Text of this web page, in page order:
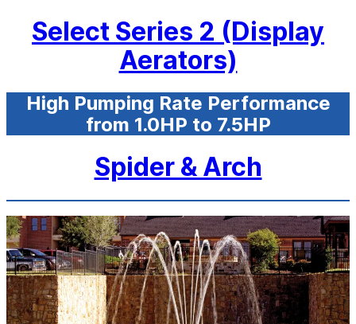
Select Series 2 (Display
Aerators)
High Pumping Rate Performance
from 1.0HP to 7.5HP
Spider & Arch